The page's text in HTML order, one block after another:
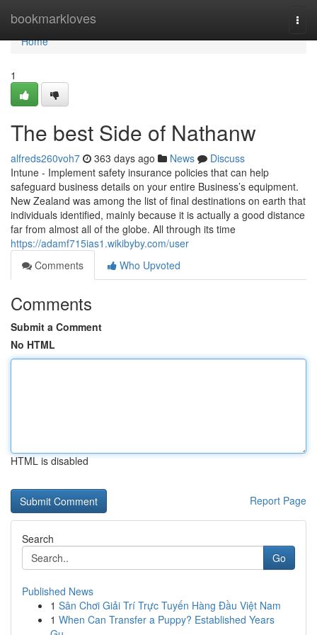
bookmarkloves
Home
Home
1
The best Side of Nathanw
alfreds260voh7 363 days ago News
Discuss
Intune - Implement safety insurance policies that can help
safeguard business details on your entire Business’s equipment.
New Zealand was among the list of final destinations on earth that
individuals identified, mainly because it is actually a good distance
far from almost all of the globe. All through its time
https://adamf715ias1.wikibyby.com/user
Comments
Who Upvoted
Comments
Submit a Comment
No HTML
HTML is disabled
Report Page
Search
Go
Published News
1 Sân Chơi Giải Trí Trực Tuyến Hàng Đầu Việt Nam
1 When Can Transfer a Puppy? Established Years